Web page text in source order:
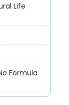
Life
Formula